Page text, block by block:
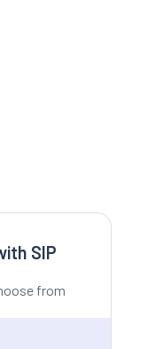
SIP
from